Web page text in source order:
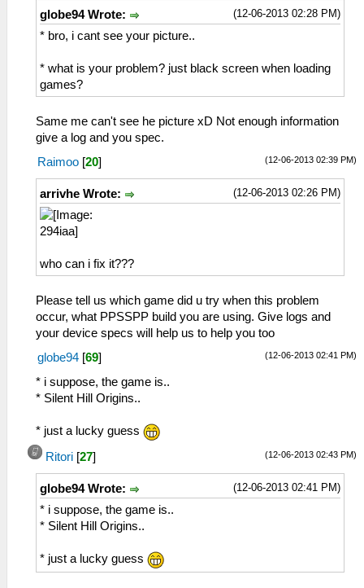
(12-06-2013 02:28 PM)
globe94 Wrote:
* bro, i cant see your picture..
* what is your problem? just black screen when loading
games?
Same me can't see he picture xD Not enough information
give a log and you spec.
(12-06-2013 02:39 PM)
Raimoo [20]
(12-06-2013 02:26 PM)
arrivhe Wrote:
who can i fix it???
Please tell us which game did u try when this problem
occur, what PPSSPP build you are using. Give logs and
your device specs will help us to help you too
(12-06-2013 02:41 PM)
globe94 [69]
* i suppose, the game is..
* Silent Hill Origins..
* just a lucky guess
(12-06-2013 02:43 PM)
Ritori [27]
(12-06-2013 02:41 PM)
globe94 Wrote:
* i suppose, the game is..
* Silent Hill Origins..
* just a lucky guess